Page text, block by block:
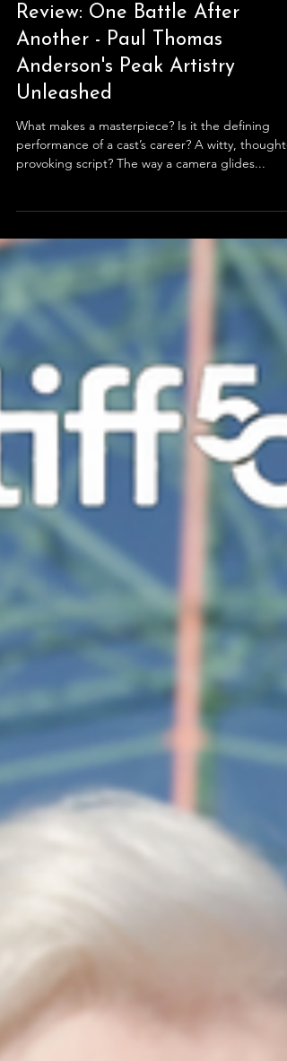
Sep 27, 2025 4 min read
Review: One Battle After
Another - Paul Thomas
Anderson's Peak Artistry
Unleashed
What makes a masterpiece? Is it the defining